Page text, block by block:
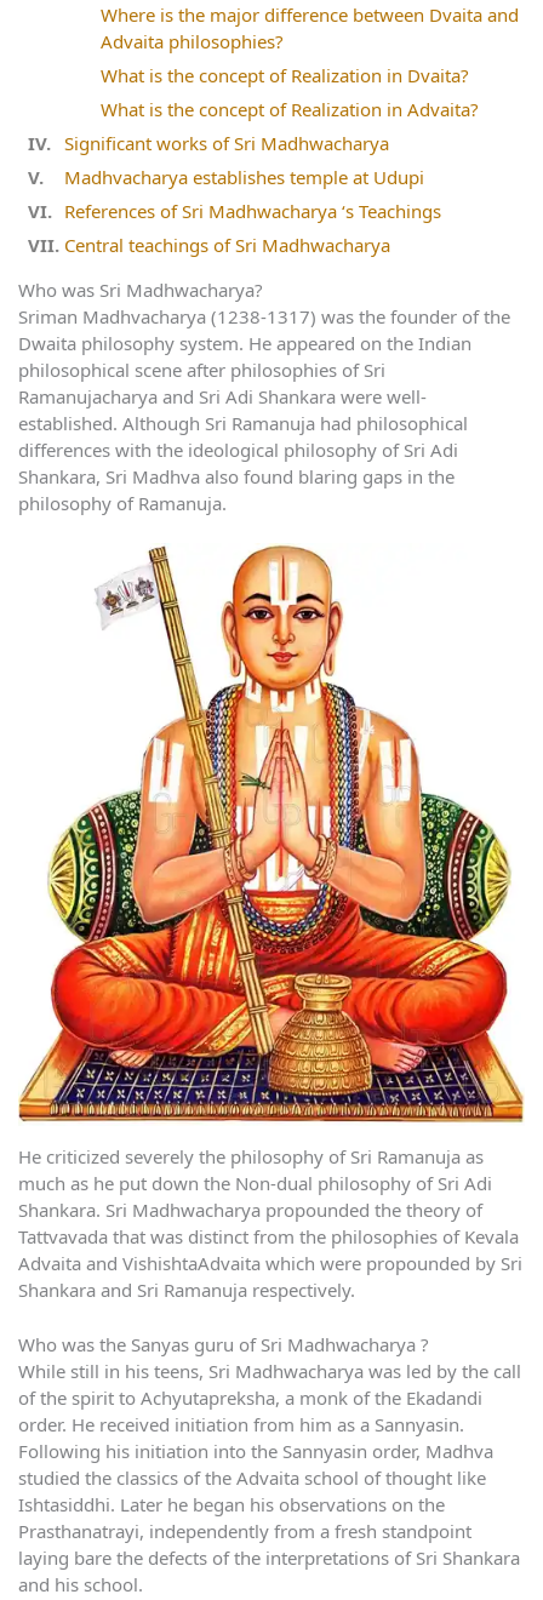
Where is the major difference between Dvaita and
Advaita philosophies?
What is the concept of Realization in Dvaita?
What is the concept of Realization in Advaita?
Significant works of Sri Madhwacharya
Madhvacharya establishes temple at Udupi
References of Sri Madhwacharya ‘s Teachings
Central teachings of Sri Madhwacharya
Who was Sri Madhwacharya?
Sriman Madhvacharya (1238-1317) was the founder of the
Dwaita philosophy system. He appeared on the Indian
philosophical scene after philosophies of Sri
Ramanujacharya and Sri Adi Shankara were well-
established. Although Sri Ramanuja had philosophical
differences with the ideological philosophy of Sri Adi
Shankara, Sri Madhva also found blaring gaps in the
philosophy of Ramanuja.
He criticized severely the philosophy of Sri Ramanuja as
much as he put down the Non-dual philosophy of Sri Adi
Shankara. Sri Madhwacharya propounded the theory of
Tattvavada that was distinct from the philosophies of Kevala
Advaita and VishishtaAdvaita which were propounded by Sri
Shankara and Sri Ramanuja respectively.
Who was the Sanyas guru of Sri Madhwacharya ?
While still in his teens, Sri Madhwacharya was led by the call
of the spirit to Achyutapreksha, a monk of the Ekadandi
order. He received initiation from him as a Sannyasin.
Following his initiation into the Sannyasin order, Madhva
studied the classics of the Advaita school of thought like
Ishtasiddhi. Later he began his observations on the
Prasthanatrayi, independently from a fresh standpoint
laying bare the defects of the interpretations of Sri Shankara
and his school.